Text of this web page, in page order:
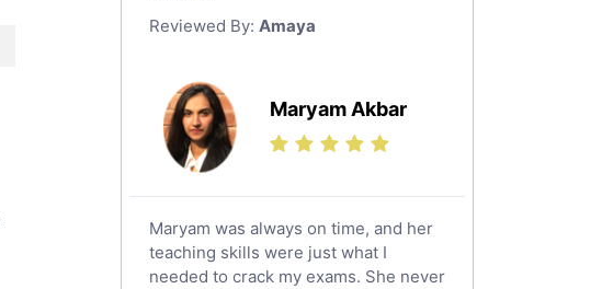
Islamic Studies Tutors
Reviewed By: Amaya
Maryam Akbar
Maryam was always on time, and her
teaching skills were just what I
needed to crack my exams. She never